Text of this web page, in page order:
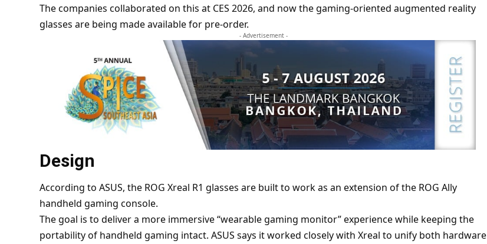
The companies collaborated on this at CES 2026, and now the gaming-oriented augmented reality
glasses are being made available for pre-order.
- Advertisement -
Design
According to ASUS, the ROG Xreal R1 glasses are built to work as an extension of the ROG Ally
handheld gaming console.
The goal is to deliver a more immersive “wearable gaming monitor” experience while keeping the
portability of handheld gaming intact. ASUS says it worked closely with Xreal to unify both hardware